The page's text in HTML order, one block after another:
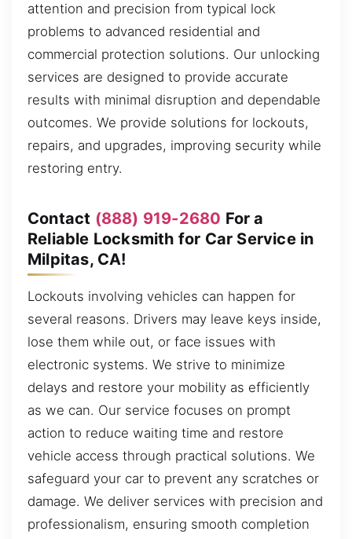
attention and precision from typical lock
problems to advanced residential and
commercial protection solutions. Our unlocking
services are designed to provide accurate
results with minimal disruption and dependable
outcomes. We provide solutions for lockouts,
repairs, and upgrades, improving security while
restoring entry.
Contact (888) 919-2680 For a
Reliable Locksmith for Car Service in
Milpitas, CA!
Lockouts involving vehicles can happen for
several reasons. Drivers may leave keys inside,
lose them while out, or face issues with
electronic systems. We strive to minimize
delays and restore your mobility as efficiently
as we can. Our service focuses on prompt
action to reduce waiting time and restore
vehicle access through practical solutions. We
safeguard your car to prevent any scratches or
damage. We deliver services with precision and
professionalism, ensuring smooth completion